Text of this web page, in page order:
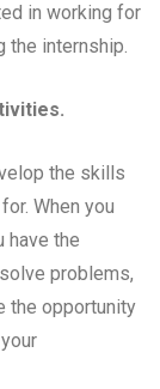
in working for
the internship.
the skills
When you
have the
problems,
the opportunity